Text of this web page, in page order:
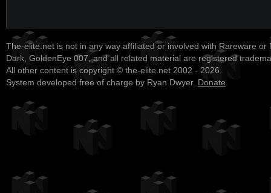
The-elite.net is not in any way affiliated or involved with Rareware or
Dark, GoldenEye 007, and all related material are registered
All other content is copyright © the-elite.net 2002 - 2026.
System developed free of charge by Ryan Dwyer. Donate